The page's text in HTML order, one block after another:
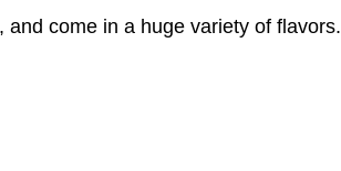
come in a huge variety of flavors.